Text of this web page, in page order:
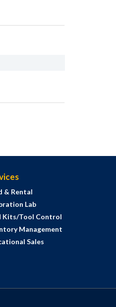
& Rental
Lab
Kits/Tool Control
Management
Sales